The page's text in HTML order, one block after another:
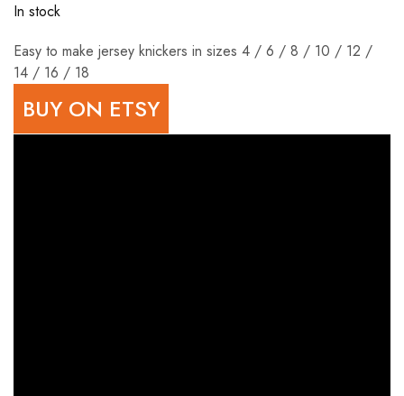
In stock
Easy to make jersey knickers in sizes 4 / 6 / 8 / 10 / 12 /
14 / 16 / 18
BUY ON ETSY